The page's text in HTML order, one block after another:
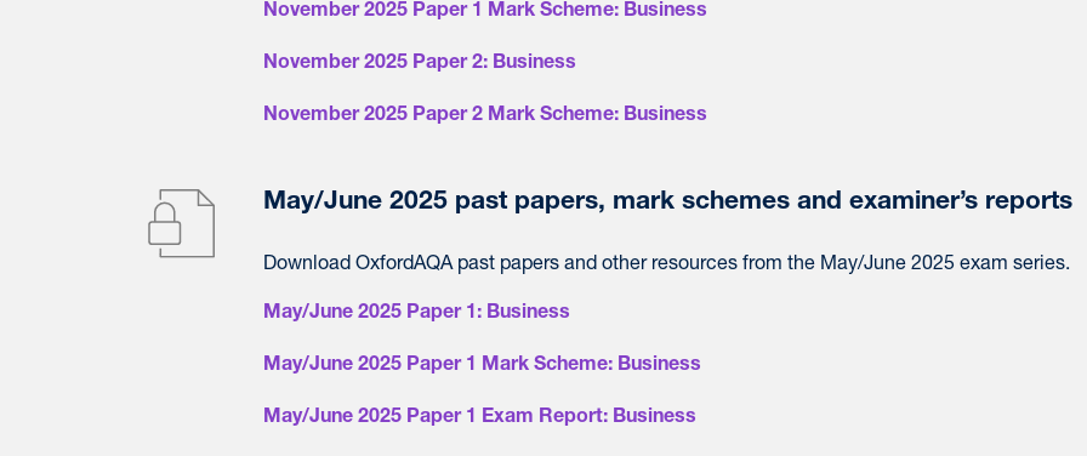
November 2025 Paper 1 Mark Scheme: Business
November 2025 Paper 2: Business
November 2025 Paper 2 Mark Scheme: Business
May/June 2025 past papers, mark schemes and examiner’s reports
Download OxfordAQA past papers and other resources from the May/June 2025 exam series.
May/June 2025 Paper 1: Business
May/June 2025 Paper 1 Mark Scheme: Business
May/June 2025 Paper 1 Exam Report: Business